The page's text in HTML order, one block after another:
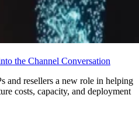
the Channel Conversation
and resellers a new role in helping
costs, capacity, and deployment